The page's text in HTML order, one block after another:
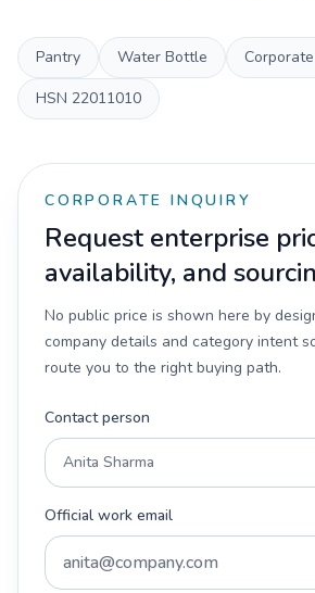
Pantry Water Bottle
HSN 22011010
CORPORATE INQUIRY
Request enterprise
availability, and
No public price is shown here by
company details and category intent
route you to the right buying path.
Contact person
Official work email